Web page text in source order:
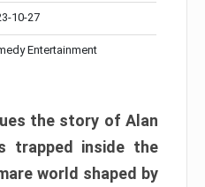
10-27
Entertainment
the story of Alan
trapped inside the
world shaped by